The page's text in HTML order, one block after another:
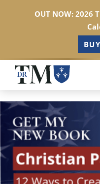
Skip
main
content
OUT NOW: